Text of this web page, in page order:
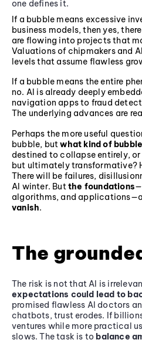
one defines it.
If a bubble means excessive
business models, then yes,
are flowing into projects that
Valuations of chipmakers and
levels that assume flawless
If a bubble means the entire
no. AI is already deeply
navigation apps to fraud
The underlying advances are
Perhaps the more useful
bubble, butwhat kind of
destined to collapse entirely,
but ultimately transformative?
There will be failures,
AI winter. Butthe foundations
algorithms, and
vanish.
The
The risk is not that AI is
expectations could lead to
promised flawless AI doctors
chatbots, trust erodes. If
ventures while more practical
slows. The task is to balance